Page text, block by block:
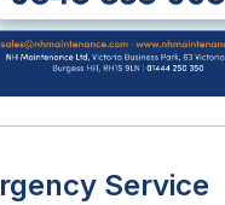
Service